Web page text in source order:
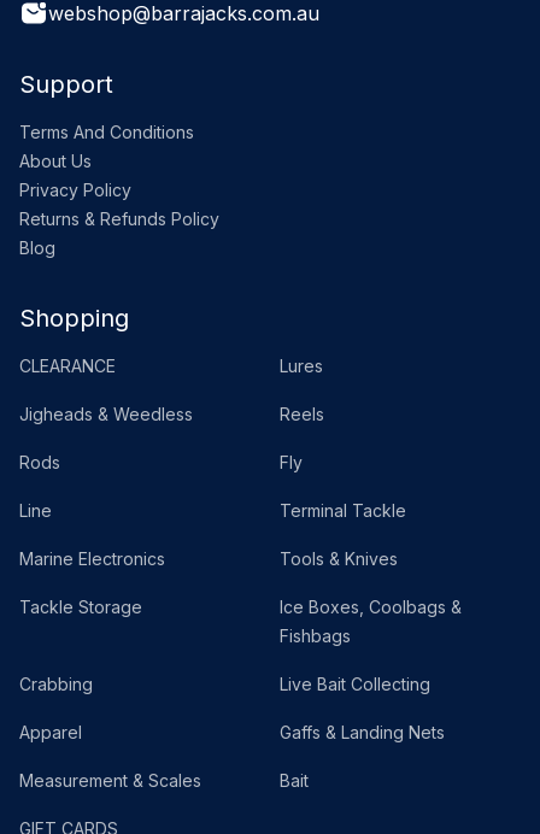
webshop@barrajacks.com.au
Support
Terms And Conditions
About Us
Privacy Policy
Returns & Refunds Policy
Blog
Shopping
CLEARANCE Lures
Jigheads & Weedless Reels
Rods Fly
Line Terminal Tackle
Marine Electronics Tools & Knives
Tackle Storage
Ice Boxes, Coolbags &
Fishbags
Crabbing Live Bait Collecting
Apparel Gaffs & Landing Nets
Measurement & Scales Bait
GIFT CARDS